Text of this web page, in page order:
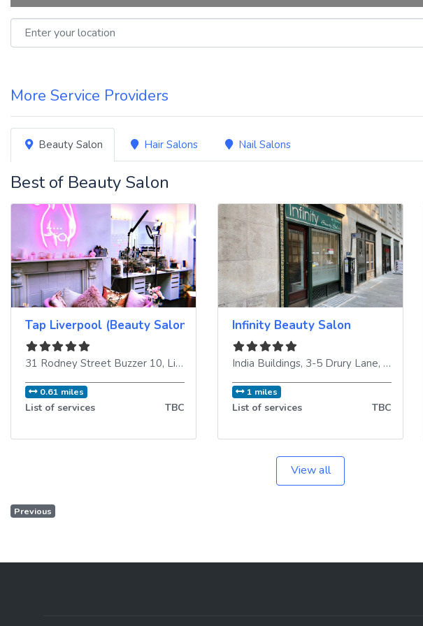
Enter your location
More Service Providers
Beauty Salon Hair Salons Nail Salons
Best of Beauty Salon
Tap Liverpool (Beauty Salon & Training Academy)
31 Rodney Street Buzzer 10, Liverpool L1 9EH ,United Kingdom
0.61 miles
List of services TBC
Infinity Beauty Salon
India Buildings, 3-5 Drury Lane, Liverpool
1 miles
List of services TBC
View all
Previous